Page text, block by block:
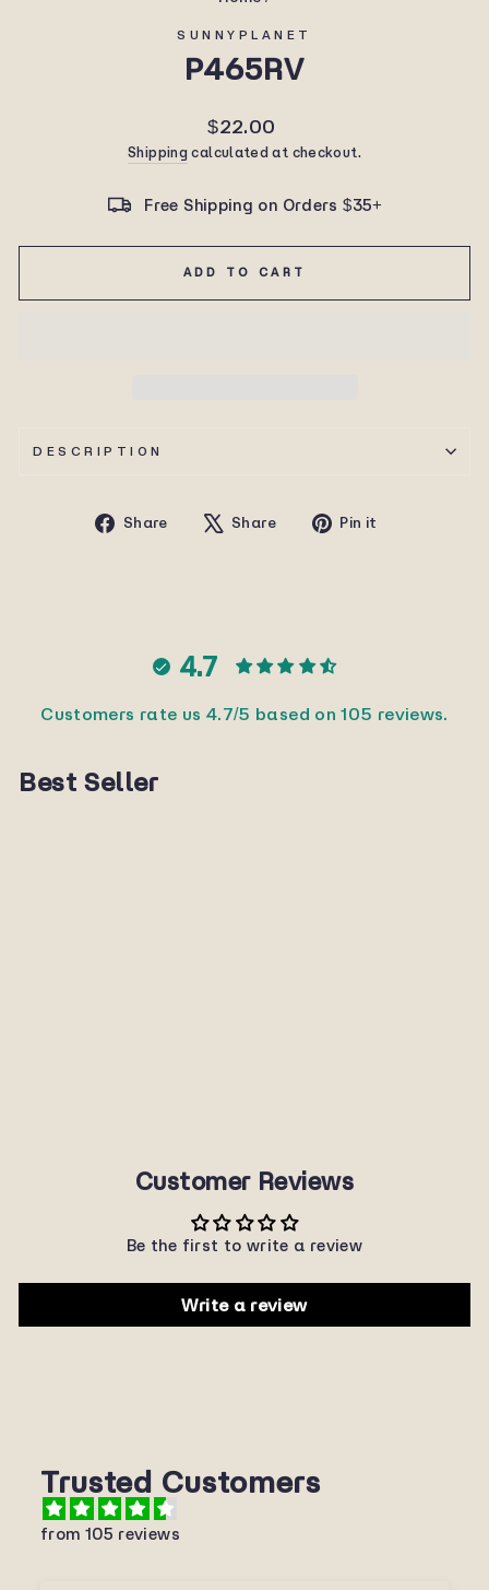
SUNNYPLANET
P465RV
Regular
price
$22.00
Shipping calculated at checkout.
Free Shipping on Orders $35+
ADD TO CART
DESCRIPTION
Share
Share
Share
TweetPin it
4.7
Customers rate us 4.7/5 based on 105 reviews.
Best Seller
Customer Reviews
Be the first to write a review
Write a review
Trusted Customers
from 105 reviews